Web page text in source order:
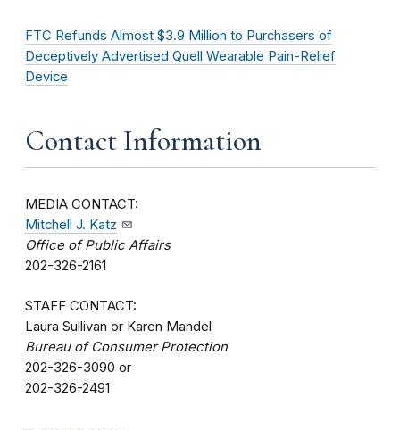
FTC Refunds Almost $3.9 Million to Purchasers of
Deceptively Advertised Quell Wearable Pain-Relief
Device
Contact Information
MEDIA CONTACT:
Mitchell J. Katz
Office of Public Affairs
202-326-2161
STAFF CONTACT:
Laura Sullivan or Karen Mandel
Bureau of Consumer Protection
202-326-3090 or
202-326-2491